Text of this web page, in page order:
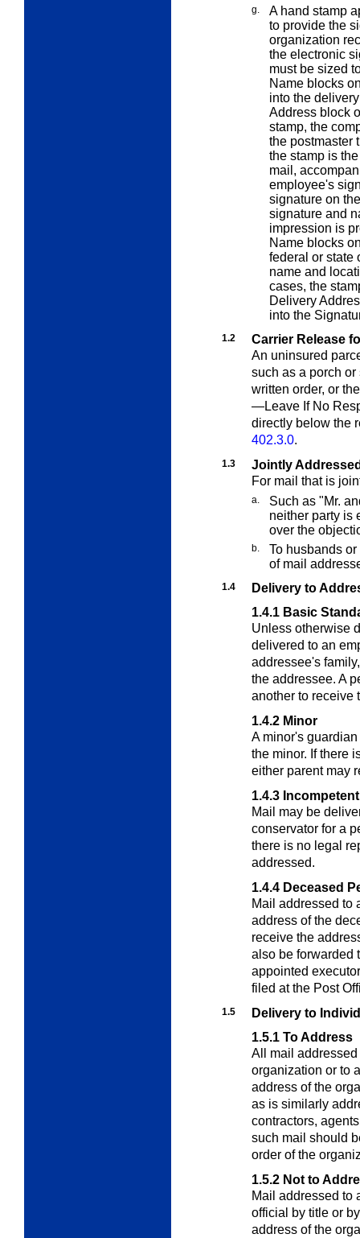
g.
A hand stamp
to provide the
organization
the electronic
must be sized
Name blocks
into the
Address block
stamp, the
the postmaster
the stamp is
mail,
employee's
signature on
signature and
impression is
Name blocks
federal or state
name and
cases, the
Delivery
into the
1.2
Carrier Release
An uninsured
such as a porch
written order, or
—Leave If No
directly below the
402.3.0.
1.3
Jointly
For mail that is
a. Such as "Mr.
neither party is
over the
b.
To husbands
of mail
1.4
Delivery to
1.4.1 Basic
Unless otherwise
delivered to an
addressee's
the addressee. A
another to receive
1.4.2 Minor
A minor's
the minor. If there
either parent may
1.4.3
Mail may be
conservator for a
there is no legal
addressed.
1.4.4 Deceased
Mail addressed to
address of the
receive the
also be forwarded
appointed
filed at the Post
1.5
Delivery to
1.5.1 To Address
All mail
organization or to
address of the
as is similarly
contractors,
such mail should
order of the
1.5.2 Not to
Mail addressed to
official by title or
address of the